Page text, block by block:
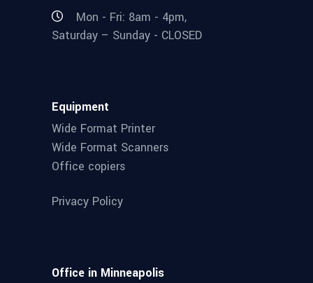
Mon - Fri: 8am - 4pm,
Saturday – Sunday - CLOSED
Equipment
Wide Format Printer
Wide Format Scanners
Office copiers
Privacy Policy
Office in Minneapolis